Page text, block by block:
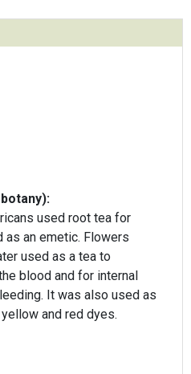
used root tea for
as an emetic. Flowers
used as a tea to
blood and for internal
It was also used as
and red dyes.